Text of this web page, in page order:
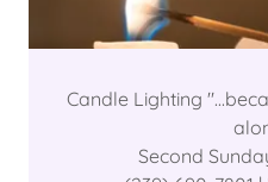
Candle Lighting
Second